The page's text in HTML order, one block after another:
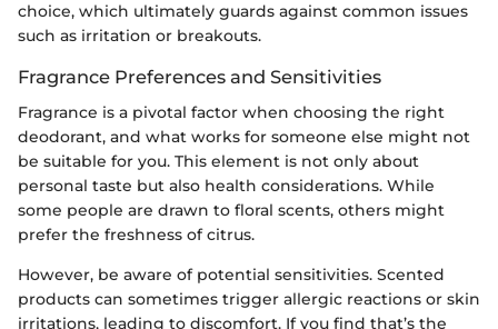
choice, which ultimately guards against common issues
such as irritation or breakouts.
Fragrance Preferences and Sensitivities
Fragrance is a pivotal factor when choosing the right
deodorant, and what works for someone else might not
be suitable for you. This element is not only about
personal taste but also health considerations. While
some people are drawn to floral scents, others might
prefer the freshness of citrus.
However, be aware of potential sensitivities. Scented
products can sometimes trigger allergic reactions or skin
irritations, leading to discomfort. If you find that’s the